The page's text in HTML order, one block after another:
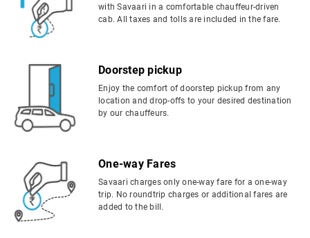
with Savaari in a comfortable chauffeur-driven
cab. All taxes and tolls are included in the fare.
Doorstep pickup
Enjoy the comfort of doorstep pickup from any
location and drop-offs to your desired destination
by our chauffeurs.
One-way Fares
Savaari charges only one-way fare for a one-way
trip. No roundtrip charges or additional fares are
added to the bill.